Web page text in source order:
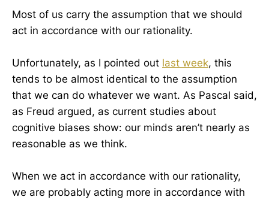
Most of us carry the assumption that we should
act in accordance with our rationality.
Unfortunately, as I pointed out last week, this
tends to be almost identical to the assumption
that we can do whatever we want. As Pascal said,
as Freud argued, as current studies about
cognitive biases show: our minds aren’t nearly as
reasonable as we think.
When we act in accordance with our rationality,
we are probably acting more in accordance with